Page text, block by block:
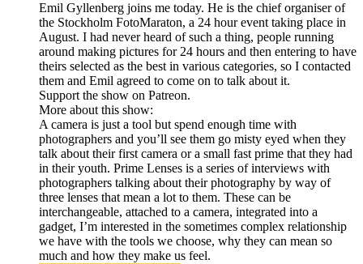
Emil Gyllenberg joins me today. He is the chief organiser of
the Stockholm FotoMaraton, a 24 hour event taking place in
August. I had never heard of such a thing, people running
around making pictures for 24 hours and then entering to have
theirs selected as the best in various categories, so I contacted
them and Emil agreed to come on to talk about it.
Support the show on Patreon.
More about this show:
A camera is just a tool but spend enough time with
photographers and you’ll see them go misty eyed when they
talk about their first camera or a small fast prime that they had
in their youth. Prime Lenses is a series of interviews with
photographers talking about their photography by way of
three lenses that mean a lot to them. These can be
interchangeable, attached to a camera, integrated into a
gadget, I’m interested in the sometimes complex relationship
we have with the tools we choose, why they can mean so
much and how they make us feel.